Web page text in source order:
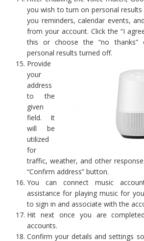
you wish to turn on personal
you reminders, calendar events,
from your account. Click the “I
this or choose the “no
personal results turned off.
Provide
your
address
to the
given
field. It
will be
utilized
for
traffic, weather, and other
“Confirm address” button.
You can connect music
assistance for playing music for
to sign in and associate with the
Hit next once you are
accounts.
Confirm your details and settings